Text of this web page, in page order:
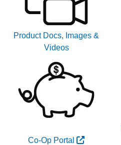
Product Docs, Images &
Videos
Co-Op Portal